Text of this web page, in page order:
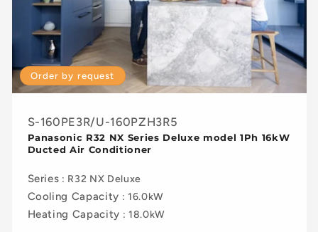
Order by request
S-160PE3R/U-160PZH3R5
Panasonic R32 NX Series Deluxe model 1Ph 16kW
Ducted Air Conditioner
Series : R32 NX Deluxe
Cooling Capacity : 16.0kW
Heating Capacity : 18.0kW